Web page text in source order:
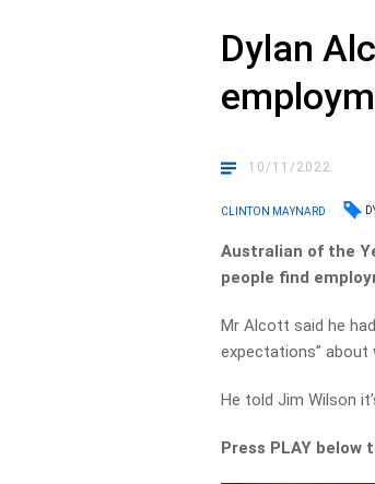
Dylan
10/11/2022
CLINTON MAYNARD
Australian of the
people find
Mr Alcott said he
expectations” about
He told Jim Wilson
Press PLAY